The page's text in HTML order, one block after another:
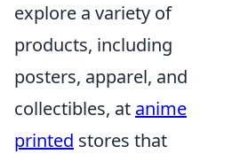
explore a variety of
products, including
posters, apparel, and
collectibles, at anime
printed stores that